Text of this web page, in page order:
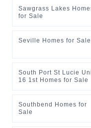
Sawgrass Lakes
for Sale
Seville Homes for Sale
South Port St Lucie
16 1st Homes for Sale
Southbend Homes for
Sale